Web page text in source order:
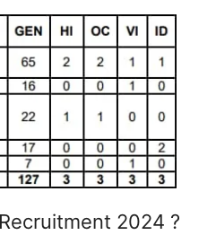
2024 ?